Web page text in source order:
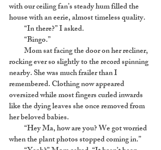
with our ceiling fan’s steady hum filled the
house with an eerie, almost timeless quality.
“In there?” I asked.
“Bingo.”
Mom sat facing the door on her recliner,
rocking ever so slightly to the record spinning
nearby. She was much frailer than I
remembered. Clothing now appeared
oversized while most fingers curled inwards
like the dying leaves she once removed from
her beloved babies.
“Hey Ma, how are you? We got worried
when the plant photos stopped coming in.”